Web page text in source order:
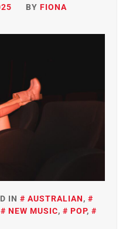
BY FIONA
IN AUSTRALIAN,
NEW MUSIC, POP,